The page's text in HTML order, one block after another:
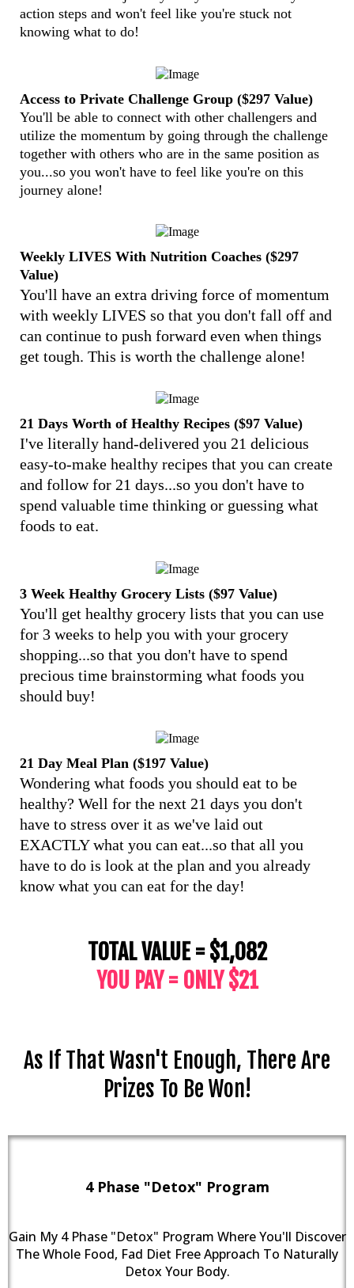
action steps and won't feel like you're stuck not
knowing what to do!
Access to Private Challenge Group ($297 Value)
You'll be able to connect with other challengers and
utilize the momentum by going through the challenge
together with others who are in the same position as
you...so you won't have to feel like you're on this
journey alone!
Weekly LIVES With Nutrition Coaches ($297
Value)
You'll have an extra driving force of momentum
with weekly LIVES so that you don't fall off and
can continue to push forward even when things
get tough. This is worth the challenge alone!
21 Days Worth of Healthy Recipes ($97 Value)
I've literally hand-delivered you 21 delicious
easy-to-make healthy recipes that you can create
and follow for 21 days...so you don't have to
spend valuable time thinking or guessing what
foods to eat.
3 Week Healthy Grocery Lists ($97 Value)
You'll get healthy grocery lists that you can use
for 3 weeks to help you with your grocery
shopping...so that you don't have to spend
precious time brainstorming what foods you
should buy!
21 Day Meal Plan ($197 Value)
Wondering what foods you should eat to be
healthy? Well for the next 21 days you don't
have to stress over it as we've laid out
EXACTLY what you can eat...so that all you
have to do is look at the plan and you already
know what you can eat for the day!
TOTAL VALUE = $1,082
YOU PAY = ONLY $21
As If That Wasn't Enough, There Are
Prizes To Be Won!
4 Phase "Detox" Program
Gain My 4 Phase "Detox" Program Where You'll Discover
The Whole Food, Fad Diet Free Approach To Naturally
Detox Your Body.